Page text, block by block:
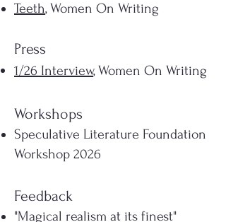
Teeth, Women On Writing
Press
1/26 Interview, Women On Writing
Workshops
Speculative Literature Foundation
Workshop 2026
Feedback
"Magical realism at its finest"